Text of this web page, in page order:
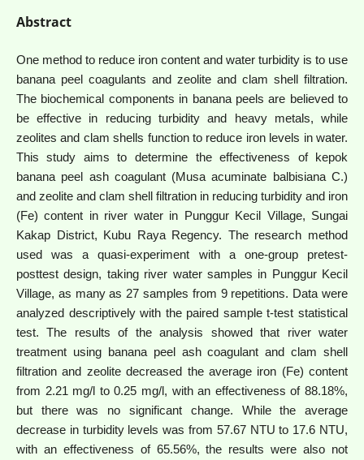
Abstract
One method to reduce iron content and water turbidity is to use
banana peel coagulants and zeolite and clam shell filtration.
The biochemical components in banana peels are believed to
be effective in reducing turbidity and heavy metals, while
zeolites and clam shells function to reduce iron levels in water.
This study aims to determine the effectiveness of kepok
banana peel ash coagulant (Musa acuminate balbisiana C.)
and zeolite and clam shell filtration in reducing turbidity and iron
(Fe) content in river water in Punggur Kecil Village, Sungai
Kakap District, Kubu Raya Regency. The research method
used was a quasi-experiment with a one-group pretest-
posttest design, taking river water samples in Punggur Kecil
Village, as many as 27 samples from 9 repetitions. Data were
analyzed descriptively with the paired sample t-test statistical
test. The results of the analysis showed that river water
treatment using banana peel ash coagulant and clam shell
filtration and zeolite decreased the average iron (Fe) content
from 2.21 mg/l to 0.25 mg/l, with an effectiveness of 88.18%,
but there was no significant change. While the average
decrease in turbidity levels was from 57.67 NTU to 17.6 NTU,
with an effectiveness of 65.56%, the results were also not